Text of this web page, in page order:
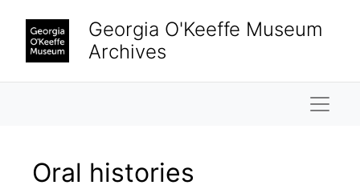
Georgia O'Keeffe Museum
Archives
Oral histories